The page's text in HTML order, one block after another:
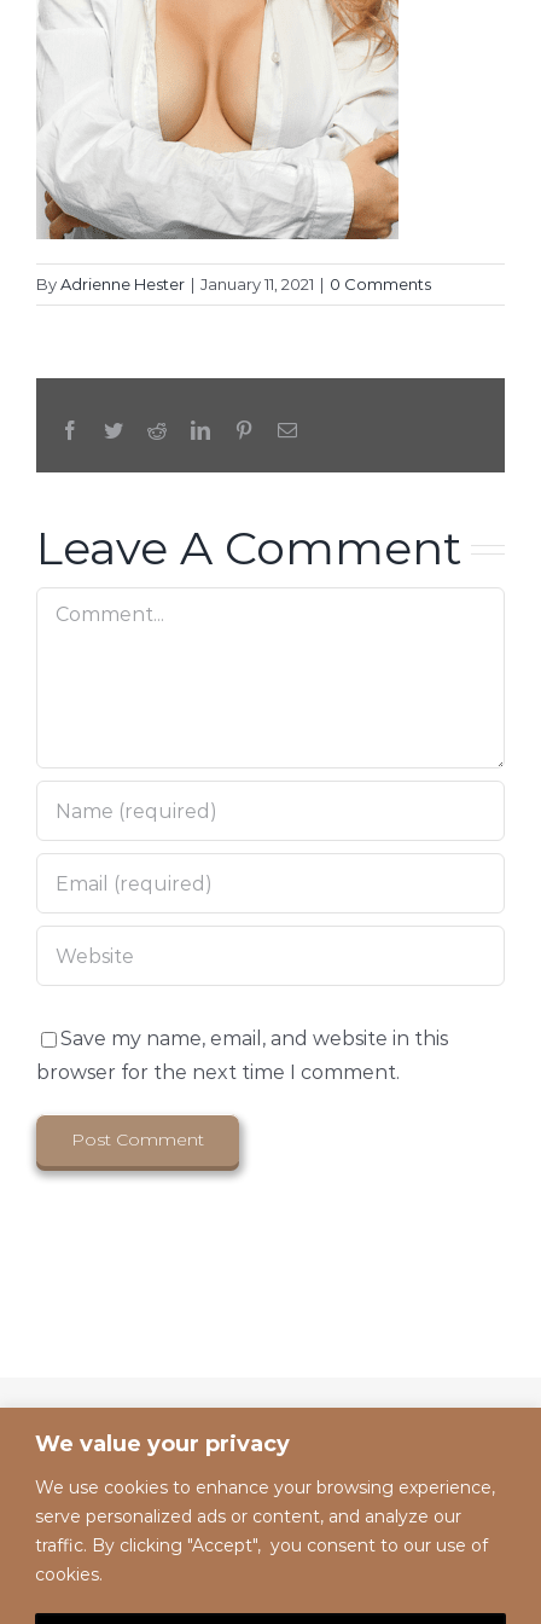
We value your privacy
We use cookies to enhance your browsing experience,
serve personalized ads or content, and analyze our
traffic. By clicking "Accept", you consent to our use of
cookies.
ByAdrienne Hester | January 11, 2021 | 0 Comments
Facebook
TwitterRedditLinkedInPinterestEmail
Leave A Comment
Comment
Save my name, email, and website in this
browser for the next time I comment.